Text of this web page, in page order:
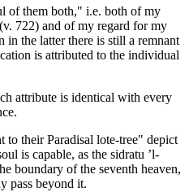
of them both," i.e. both of my
722) and of my regard for my
the latter there is still a remnant
is attributed to the individual
attribute is identical with every
their Paradisal lote-tree" depict
is capable, as the sidratu ’l-
boundary of the seventh heaven,
pass beyond it.